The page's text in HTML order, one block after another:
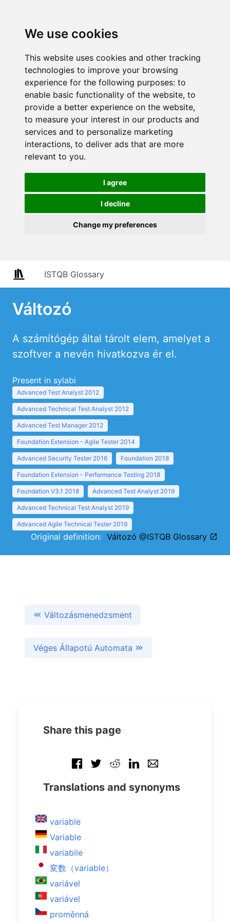
We use cookies
This website uses cookies and other tracking
technologies to improve your browsing
experience for the following purposes: to
enable basic functionality of the website, to
provide a better experience on the website,
to measure your interest in our products and
services and to personalize marketing
interactions, to deliver ads that are more
relevant to you.
I agree
I decline
Change my preferences
ISTQB Glossary
Változó
A számítógép által tárolt elem, amelyet a
szoftver a nevén hivatkozva ér el.
Present in sylabi
Advanced Test Analyst 2012
Advanced Technical Test Analyst 2012
Advanced Test Manager 2012
Foundation Extension - Agile Tester 2014
Advanced Security Tester 2016 Foundation 2018
Foundation Extension - Performance Testing 2018
Foundation V3.1 2018 Advanced Test Analyst 2019
Advanced Technical Test Analyst 2019
Advanced Agile Technical Tester 2019
Original definition: Változó @ISTQB Glossary
Változásmenedzsment
Véges Állapotú Automata
Share this page
Translations and synonyms
variable
Variable
variabile
変数（variable）
variável
variável
proměnná